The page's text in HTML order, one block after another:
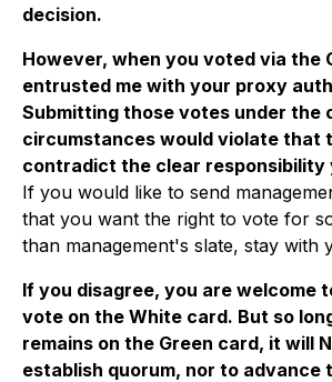
decision.
However, when you voted via the
entrusted me with your proxy
Submitting those votes under the
circumstances would violate that
contradict the clear responsibility
If you would like to send
that you want the right to vote for
than management's slate, stay with
If you disagree, you are welcome
vote on the White card. But so
remains on the Green card, it will
establish quorum, nor to advance